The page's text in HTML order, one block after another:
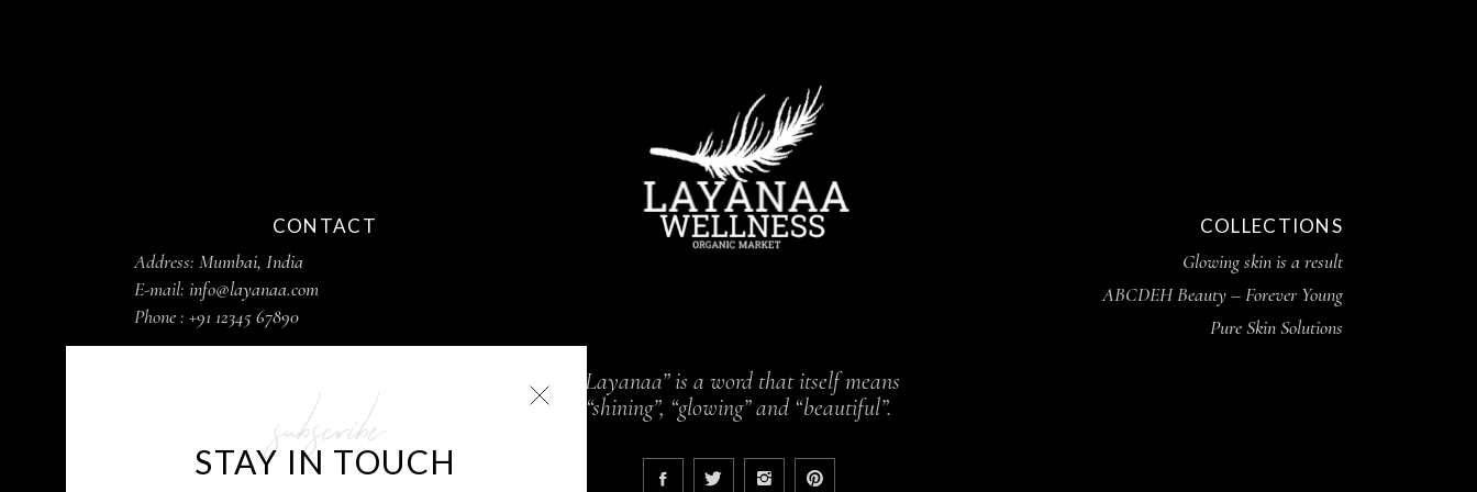
subscribe
STAY IN TOUCH
CONTACT
Address: Mumbai, India
E-mail: info@layanaa.com
Phone : +91 12345 67890
“Layanaa” is a word that itself means
“shining”, “glowing” and “beautiful”.
COLLECTIONS
Glowing skin is a result
ABCDEH Beauty – Forever Young
Pure Skin Solutions